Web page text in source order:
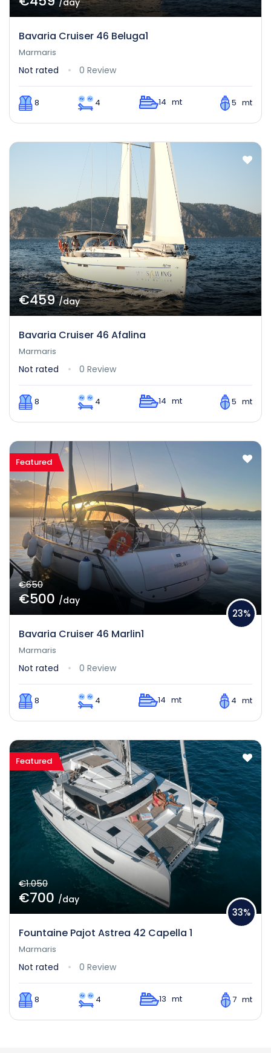
/day
Bavaria Cruiser 46 Beluga1
Marmaris
Not rated 0 Review
8 4 14 mt 5 mt
€459/day
Bavaria Cruiser 46 Afalina
Marmaris
Not rated 0 Review
8 4 14 mt 5 mt
Featured
€650
€500 /day
Bavaria Cruiser 46 Marlin1
23%
Marmaris
Not rated 0 Review
8 4 14 mt 4 mt
Featured
€1.050
€700 /day
Fountaine Pajot Astrea 42 Capella 1
33%
Marmaris
Not rated 0 Review
8 4 13 mt 7 mt